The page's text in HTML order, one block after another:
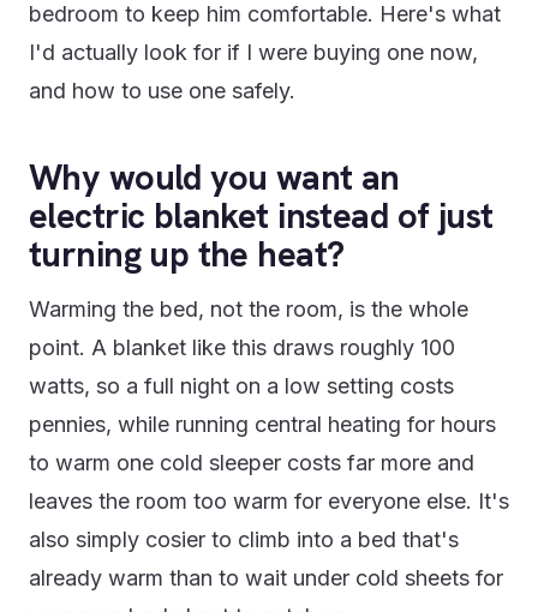
bedroom to keep him comfortable. Here's what
I'd actually look for if I were buying one now,
and how to use one safely.
Why would you want an
electric blanket instead of just
turning up the heat?
Warming the bed, not the room, is the whole
point. A blanket like this draws roughly 100
watts, so a full night on a low setting costs
pennies, while running central heating for hours
to warm one cold sleeper costs far more and
leaves the room too warm for everyone else. It's
also simply cosier to climb into a bed that's
already warm than to wait under cold sheets for